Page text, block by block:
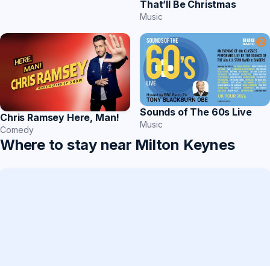
That’ll Be Christmas
Music
Chris Ramsey Here, Man!
Comedy
Sounds of The 60s Live
Music
Where to stay near Milton Keynes